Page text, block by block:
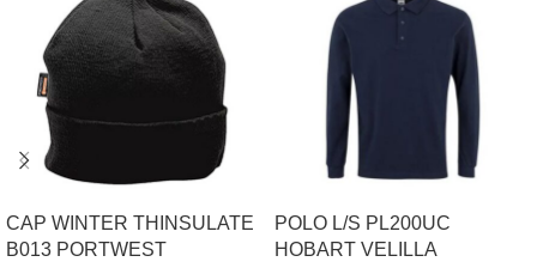
CAP WINTER THINSULATE
B013 PORTWEST
POLO L/S PL200UC
HOBART VELILLA